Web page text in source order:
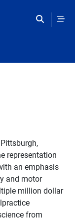
representation
an emphasis
and motor
million dollar
from